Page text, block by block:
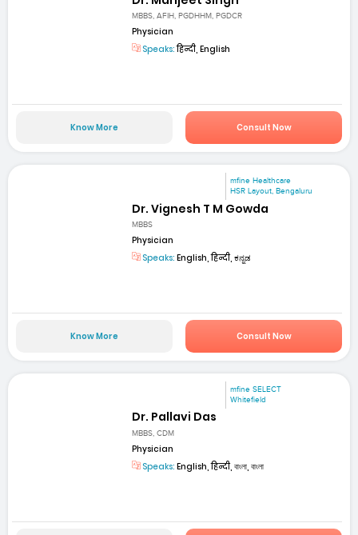
MBBS, AFIH, PGDHHM, PGDCR
Physician
Speaks:हिन्दी, English
Know More Consult Now
mfine Healthcare
HSR Layout, Bengaluru
Dr. Vignesh T M Gowda
MBBS
Physician
Speaks: English, हिन्दी, ಕನ್ನಡ
Know More Consult Now
mfine SELECT
Whitefield
Dr. Pallavi Das
MBBS, CDM
Physician
Speaks: English, हिन्दी, বাংলা, বাংলা